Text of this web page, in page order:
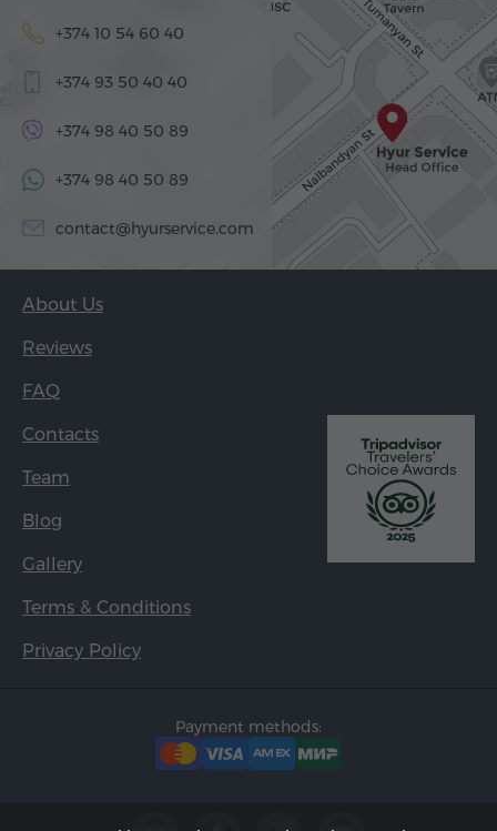
+374 10 54 60 40
+374 93 50 40 40
+374 98 40 50 89
+374 98 40 50 89
contact@hyurservice.com
About Us
Reviews
FAQ
Contacts
Team
Blog
Gallery
Terms & Conditions
Privacy Policy
Payment methods: